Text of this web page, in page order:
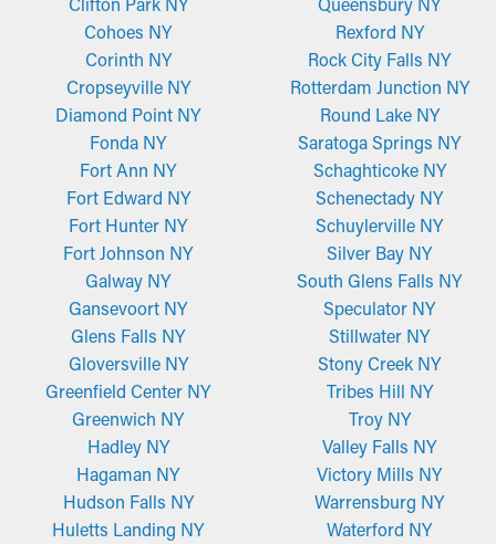
does exactly what it’s intended to do.
Micro-Mesh Panels
Gutter guard installations like these are typically constructed
from long-wearing perforated aluminum or stainless steel
screens. It has a micro-mesh screen that goes over your
gutters, and it has a fine yet durable design that blocks even the
most minute bits of debris, like seeds or asphalt shingle
granules. Sometimes, they need to be cut to be compatible with
gutter dimensions, but they’re also conveniently mounted and
taken down for maintenance.
Cohoes NY
Corinth NY
Cropseyville NY
Diamond Point NY
Fonda NY
Fort Ann NY
Fort Edward NY
Fort Hunter NY
Fort Johnson NY
Galway NY
Gansevoort NY
Glens Falls NY
Gloversville NY
Greenfield Center NY
Greenwich NY
Hadley NY
Hagaman NY
Hudson Falls NY
Huletts Landing NY
Rexford NY
Rock City Falls NY
Rotterdam Junction NY
Round Lake NY
Saratoga Springs NY
Schaghticoke NY
Schenectady NY
Schuylerville NY
Silver Bay NY
South Glens Falls NY
Speculator NY
Stillwater NY
Stony Creek NY
Tribes Hill NY
Troy NY
Valley Falls NY
Victory Mills NY
Warrensburg NY
Waterford NY